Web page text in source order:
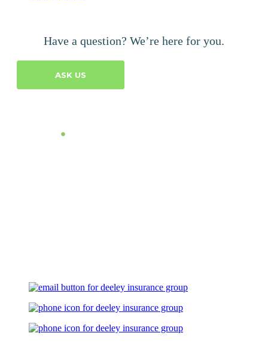
Have a question? We’re here for you.
ASK US